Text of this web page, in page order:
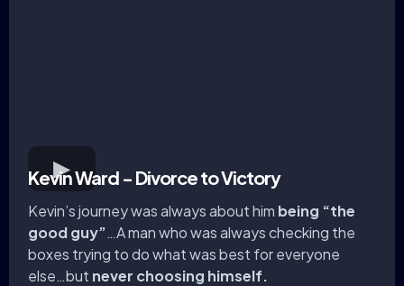
Kevin Ward - Divorce to Victory
Kevin’s journey was always about him being “the
good guy”…A man who was always checking the
boxes trying to do what was best for everyone
else…but never choosing himself.